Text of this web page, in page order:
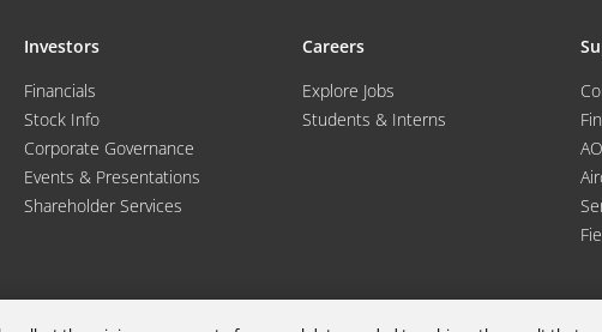
Investors
Financials
Stock Info
Corporate Governance
Events & Presentations
Shareholder Services
Careers
Explore Jobs
Students & Interns